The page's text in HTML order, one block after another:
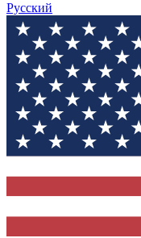
Русский